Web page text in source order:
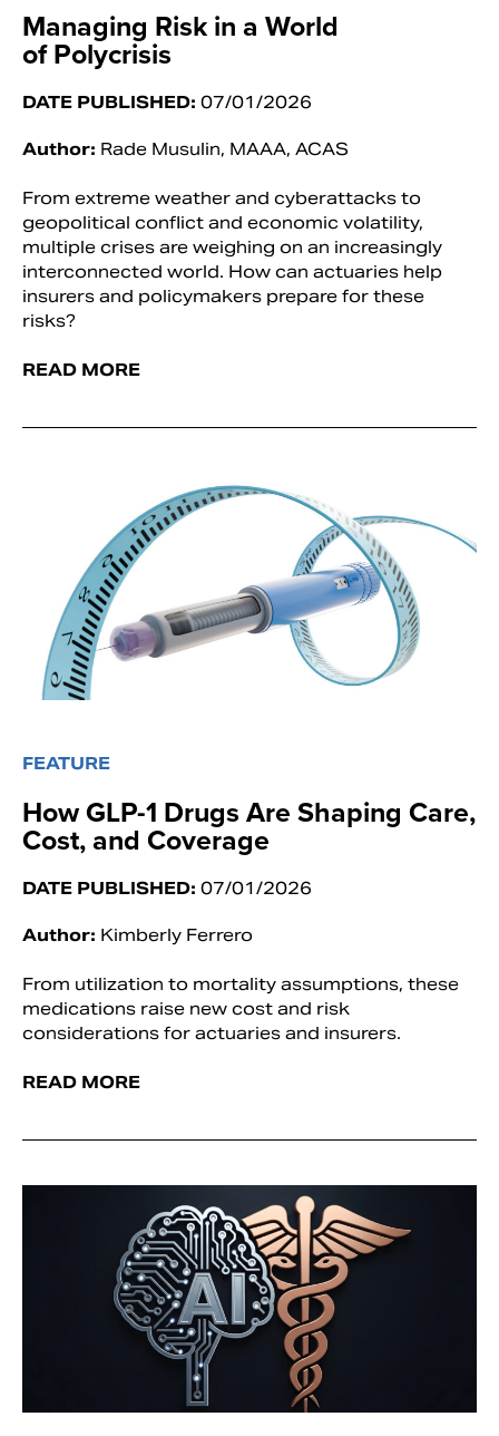
Managing Risk in a World
of Polycrisis
DATE PUBLISHED: 07/01/2026
Author: Rade Musulin, MAAA, ACAS
From extreme weather and cyberattacks to
geopolitical conflict and economic volatility,
multiple crises are weighing on an increasingly
interconnected world. How can actuaries help
insurers and policymakers prepare for these
risks?
READ MORE
FEATURE
How GLP-1 Drugs Are Shaping Care,
Cost, and Coverage
DATE PUBLISHED: 07/01/2026
Author: Kimberly Ferrero
From utilization to mortality assumptions, these
medications raise new cost and risk
considerations for actuaries and insurers.
READ MORE